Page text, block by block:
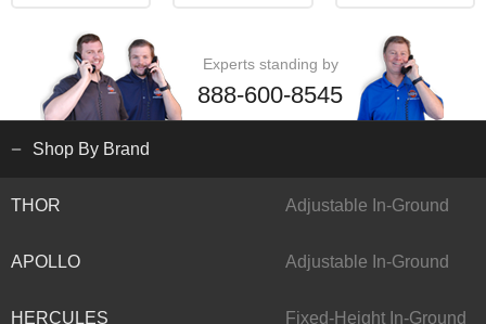
Experts standing by
888-600-8545
Shop By Brand
THOR Adjustable In-Ground
APOLLO Adjustable In-Ground
HERCULES Fixed-Height In-Ground